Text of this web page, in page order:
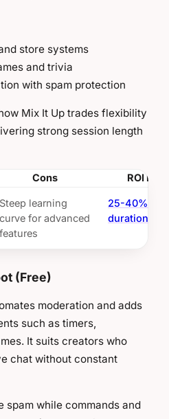
store systems
and trivia
with spam protection
Mix It Up trades flexibility
strong session length
Cons ROI
Steep learning
curve for advanced
features
25-40%
duration
(Free)
moderation and adds
such as timers,
It suits creators who
chat without constant
spam while commands and